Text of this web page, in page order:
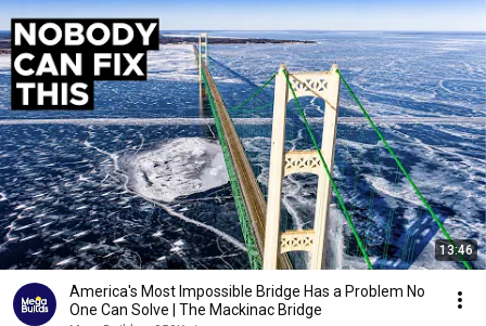
13:46
America's Most Impossible Bridge Has a Problem No
One Can Solve | The Mackinac Bridge